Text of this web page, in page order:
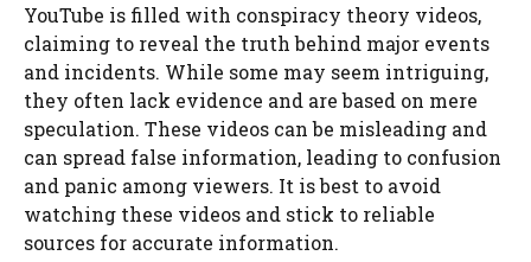
YouTube is filled with conspiracy theory videos,
claiming to reveal the truth behind major events
and incidents. While some may seem intriguing,
they often lack evidence and are based on mere
speculation. These videos can be misleading and
can spread false information, leading to confusion
and panic among viewers. It is best to avoid
watching these videos and stick to reliable
sources for accurate information.